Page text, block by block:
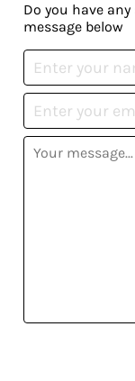
Do you have
message below